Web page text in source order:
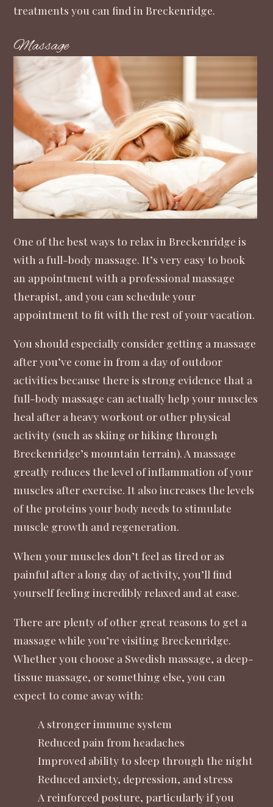
treatments you can find in Breckenridge.
Massage
One of the best ways to relax in Breckenridge is
with a full-body massage. It’s very easy tobook
an appointment with a professional massage
therapist, and you can schedule your
appointment to fit with the rest of your vacation.
You should especially consider getting a massage
after you’ve come in from a day of outdoor
activities because there is strong evidence that a
full-body massage can actually help your muscles
heal after a heavy workout or other physical
activity (such as skiing or hiking through
Breckenridge’s mountain terrain). A massage
greatly reduces the level of inflammation of your
muscles after exercise. It also increases the levels
of the proteins your body needs to stimulate
muscle growth and regeneration.
When your muscles don’t feel as tired or as
painful after a long day of activity, you’ll find
yourself feeling incredibly relaxed and at ease.
There are plenty of other great reasons to get a
massage while you’re visiting Breckenridge.
Whether you choose a Swedish massage, a deep-
tissue massage, or something else, you can
expect to come away with:
A stronger immune system
Reduced pain from headaches
Improved ability to sleep through the night
Reduced anxiety, depression, and stress
A reinforced posture, particularly if you